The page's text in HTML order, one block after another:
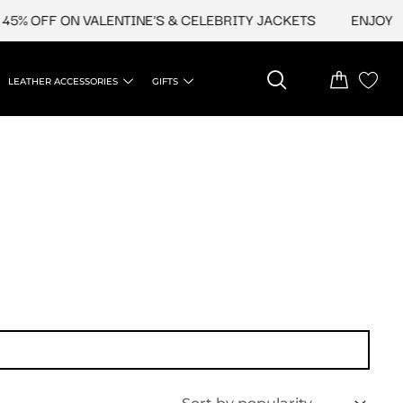
OFF ON VALENTINE'S & CELEBRITY JACKETS ENJOY
LEATHER ACCESSORIES GIFTS